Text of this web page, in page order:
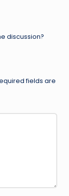
discussion?
fields are